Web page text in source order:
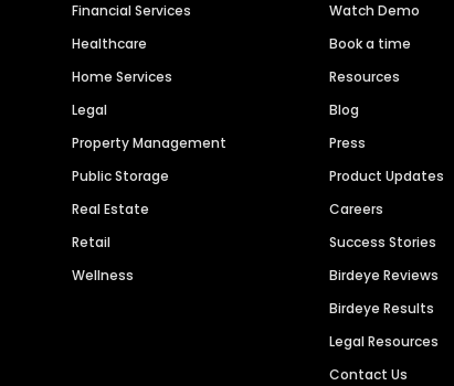
Financial Services
Healthcare
Home Services
Legal
Property Management
Public Storage
Real Estate
Retail
Wellness
Watch Demo
Book a time
Resources
Blog
Press
Product Updates
Careers
Success Stories
Birdeye Reviews
Birdeye Results
Legal Resources
Contact Us